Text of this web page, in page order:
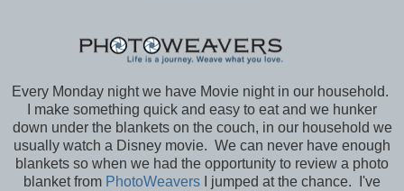
Every Monday night we have Movie night in our household.
I make something quick and easy to eat and we hunker
down under the blankets on the couch, in our household we
usually watch a Disney movie. We can never have enough
blankets so when we had the opportunity to review a photo
blanket from PhotoWeavers I jumped at the chance. I've